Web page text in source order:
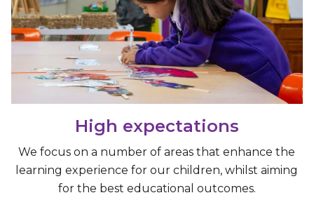
High expectations
We focus on a number of areas that enhance the
learning experience for our children, whilst aiming
for the best educational outcomes.